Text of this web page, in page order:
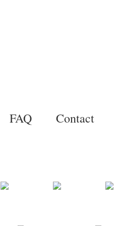
FAQ Contact